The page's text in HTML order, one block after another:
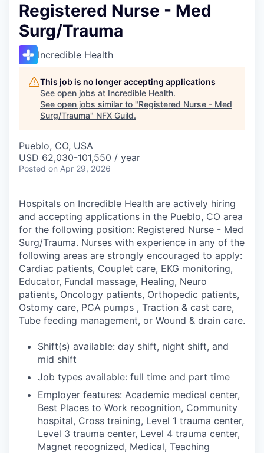
Registered Nurse - Med
Surg/Trauma
Incredible Health
This job is no longer accepting applications
See open jobs at Incredible Health.
See open jobs similar to "Registered Nurse - Med
Surg/Trauma" NFX Guild.
Pueblo, CO, USA
USD 62,030-101,550 / year
Posted on Apr 29, 2026
Hospitals on Incredible Health are actively hiring
and accepting applications in the Pueblo, CO area
for the following position: Registered Nurse - Med
Surg/Trauma. Nurses with experience in any of the
following areas are strongly encouraged to apply:
Cardiac patients, Couplet care, EKG monitoring,
Educator, Fundal massage, Healing, Neuro
patients, Oncology patients, Orthopedic patients,
Ostomy care, PCA pumps , Traction & cast care,
Tube feeding management, or Wound & drain care.
Shift(s) available: day shift, night shift, and
mid shift
Job types available: full time and part time
Employer features: Academic medical center,
Best Places to Work recognition, Community
hospital, Cross training, Level 1 trauma center,
Level 3 trauma center, Level 4 trauma center,
Magnet recognized, Medical, Teaching